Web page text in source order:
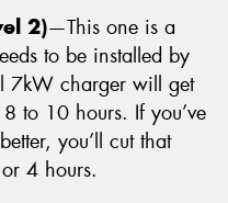
2)—This one is a
to be installed by
7kW charger will get
to 10 hours. If you’ve
you’ll cut that
4 hours.